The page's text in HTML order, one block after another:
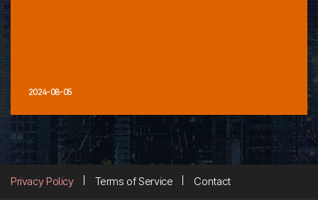
2024-08-05
Privacy Policy Terms of Service Contact